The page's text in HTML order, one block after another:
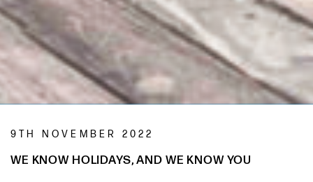
9TH NOVEMBER 2022
WE KNOW HOLIDAYS, AND WE KNOW YOU